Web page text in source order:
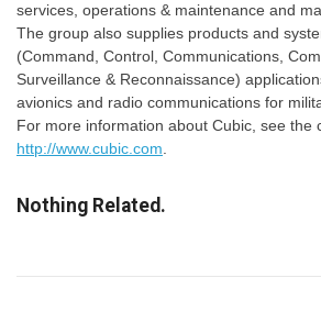
services, operations & maintenance and
The group also supplies products and
(Command, Control, Communications,
Surveillance & Reconnaissance)
avionics and radio communications for
For more information about Cubic, see the
http://www.cubic.com
Nothing Related.